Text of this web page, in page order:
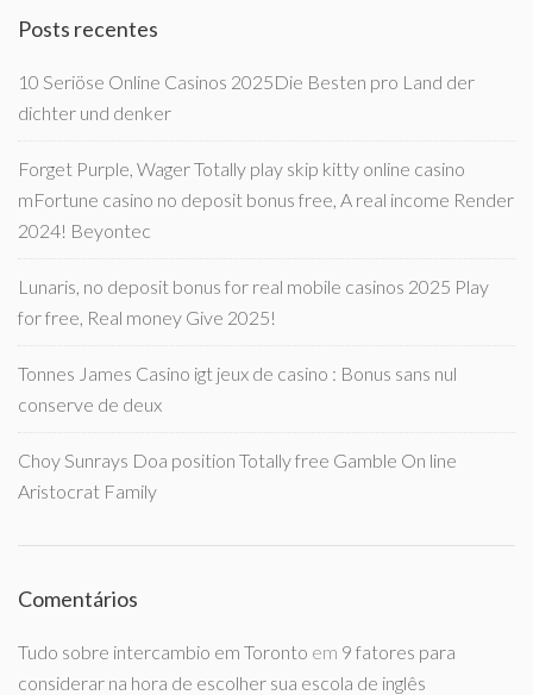
Posts recentes
10 Seriöse Online Casinos 2025Die Besten pro Land der
dichter und denker
Forget Purple, Wager Totally play skip kitty online casino
mFortune casino no deposit bonus free, A real income Render
2024! Beyontec
Lunaris, no deposit bonus for real mobile casinos 2025 Play
for free, Real money Give 2025!
Tonnes James Casino igt jeux de casino : Bonus sans nul
conserve de deux
Choy Sunrays Doa position Totally free Gamble On line
Aristocrat Family
Comentários
Tudo sobre intercambio em Toronto em 9 fatores para
considerar na hora de escolher sua escola de inglês